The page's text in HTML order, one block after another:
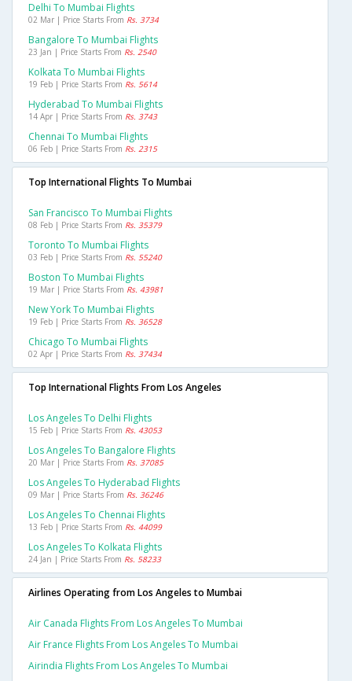
Delhi To Mumbai Flights
02 Mar | Price Starts From Rs. 3734
Bangalore To Mumbai Flights
23 Jan | Price Starts From Rs. 2540
Kolkata To Mumbai Flights
19 Feb | Price Starts From Rs. 5614
Hyderabad To Mumbai Flights
14 Apr | Price Starts From Rs. 3743
Chennai To Mumbai Flights
06 Feb | Price Starts From Rs. 2315
Top International Flights To Mumbai
San Francisco To Mumbai Flights
08 Feb | Price Starts From Rs. 35379
Toronto To Mumbai Flights
03 Feb | Price Starts From Rs. 55240
Boston To Mumbai Flights
19 Mar | Price Starts From Rs. 43981
New York To Mumbai Flights
19 Feb | Price Starts From Rs. 36528
Chicago To Mumbai Flights
02 Apr | Price Starts From Rs. 37434
Top International Flights From Los Angeles
Los Angeles To Delhi Flights
15 Feb | Price Starts From Rs. 43053
Los Angeles To Bangalore Flights
20 Mar | Price Starts From Rs. 37085
Los Angeles To Hyderabad Flights
09 Mar | Price Starts From Rs. 36246
Los Angeles To Chennai Flights
13 Feb | Price Starts From Rs. 44099
Los Angeles To Kolkata Flights
24 Jan | Price Starts From Rs. 58233
Airlines Operating from Los Angeles to Mumbai
Air Canada Flights From Los Angeles To Mumbai
Air France Flights From Los Angeles To Mumbai
Airindia Flights From Los Angeles To Mumbai